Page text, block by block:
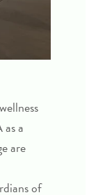
a
are
of